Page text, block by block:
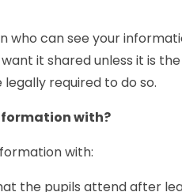
who can see your
it shared unless it is
required to do so.
with?
with:
the pupils attend after